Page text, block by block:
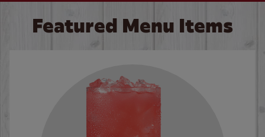
Featured Menu Items